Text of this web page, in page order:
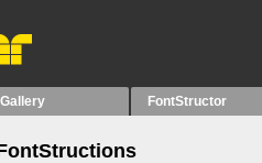
Gallery FontStructor